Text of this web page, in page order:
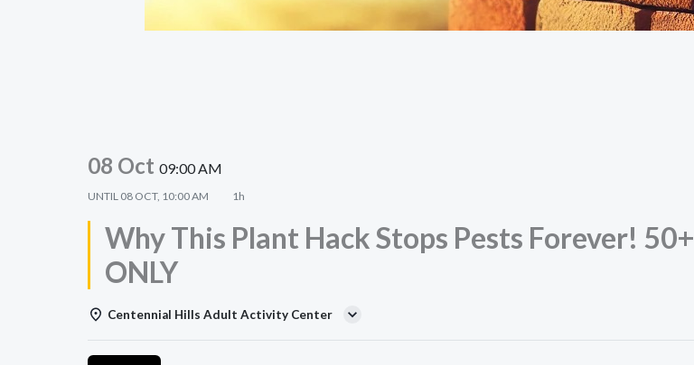
08 Oct 09:00 AM
UNTIL 08 OCT, 10:00 AM 1h
Why This Plant Hack Stops Pests Forever! 50+
ONLY
Centennial Hills Adult Activity Center